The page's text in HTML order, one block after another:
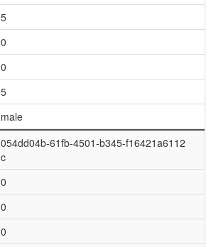
5
0
0
5
male
054dd04b-61fb-4501-b345-f16421a6112
c
0
0
0